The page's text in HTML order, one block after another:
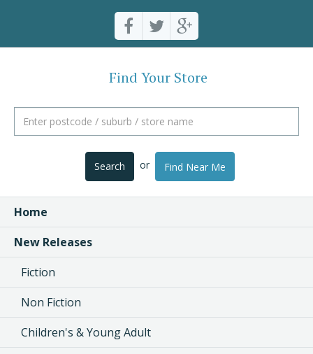
Find Your Store
Search or Find Near Me
Home
New Releases
Fiction
Non Fiction
Children's & Young Adult